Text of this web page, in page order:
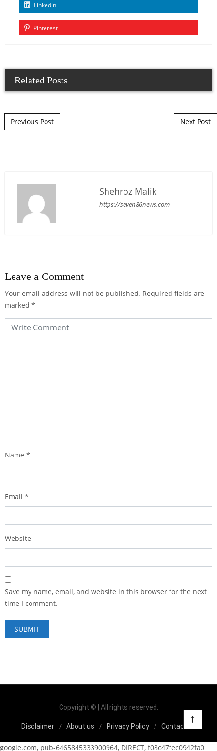
Linkedin
Pinterest
Related Posts
Post navigation
Previous Post Next Post
Shehroz Malik
https://seven86news.com
Leave a Comment
Your email address will not be published. Required fields are
marked *
Name *
Email *
Website
Save my name, email, and website in this browser for the next
time I comment.
Copyright © | All rights reserved.
Disclaimer About us Privacy Policy Contact us
google.com, pub-6465845333900964, DIRECT, f08c47fec0942fa0